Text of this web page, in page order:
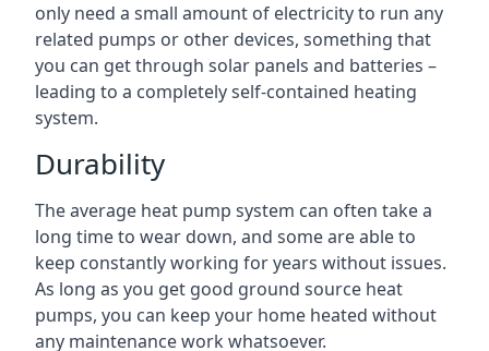
only need a small amount of electricity to run any
related pumps or other devices, something that
you can get through solar panels and batteries –
leading to a completely self-contained heating
system.
Durability
The average heat pump system can often take a
long time to wear down, and some are able to
keep constantly working for years without issues.
As long as you get good ground source heat
pumps, you can keep your home heated without
any maintenance work whatsoever.